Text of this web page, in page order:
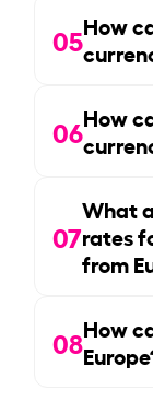
05How
06How
07
What
rates
from
08How